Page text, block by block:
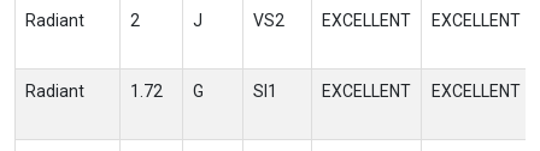
Radiant 2 J VS2 EXCELLENT EXCELLENT
Radiant 1.72 G SI1 EXCELLENT EXCELLENT